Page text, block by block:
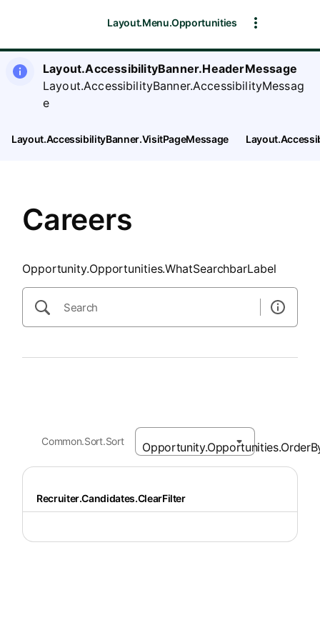
Layout.Menu.Opportunities
Layout.AccessibilityBanner.HeaderMessage
Layout.AccessibilityBanner.AccessibilityMessag
e
Layout.AccessibilityBanner.VisitPageMessage
Careers
Opportunity.Opportunities.WhatSearchbarLabel
Common.Sort.Sort
Recruiter.Candidates.ClearFilter